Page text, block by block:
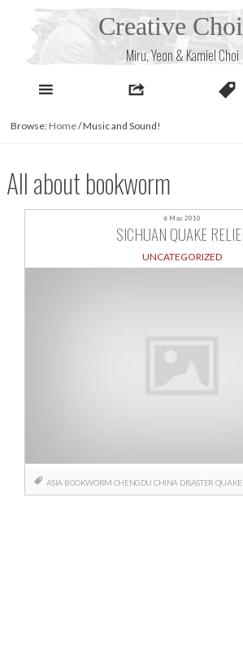
Creative
Miru, Yeon & Kamiel Choi
Browse: Home/Music and Sound!
All about bookworm
6 May, 2010
SICHUAN QUAKE
UNCATEGORIZED
ASIA BOOKWORM CHENGDU CHINA DISASTER QUAKE